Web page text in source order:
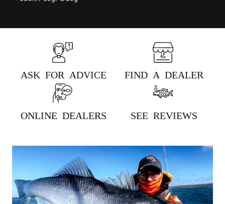
ASK FOR ADVICE FIND A DEALER
ONLINE DEALERS SEE REVIEWS